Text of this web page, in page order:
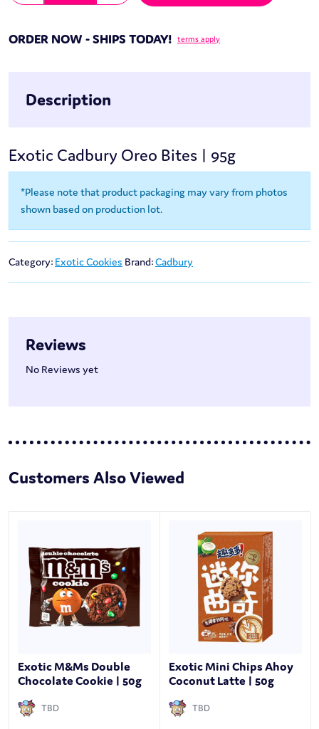
ORDER NOW - SHIPS TODAY! terms apply
Description
Exotic Cadbury Oreo Bites | 95g
*Please note that product packaging may vary from photos
shown based on production lot.
Category: Exotic Cookies Brand:Cadbury
Reviews
No Reviews yet
Customers Also Viewed
Exotic M&Ms Double
Chocolate Cookie | 50g
TBD
Exotic Mini Chips Ahoy
Coconut Latte | 50g
TBD